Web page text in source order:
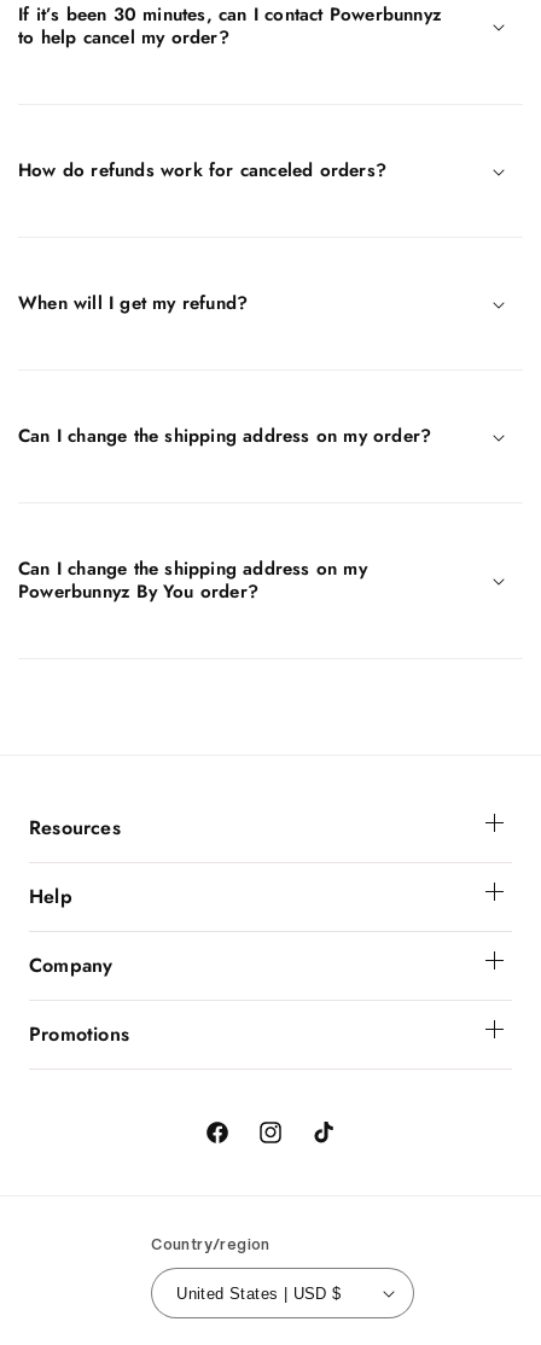
If it’s been 30 minutes, can I contact Powerbunnyz
to help cancel my order?
How do refunds work for canceled orders?
When will I get my refund?
Can I change the shipping address on my order?
Can I change the shipping address on my
Powerbunnyz By You order?
Resources
Help
Shipping And Delivery
Company
Promotions
FacebookInstagramTikTok
Country/region
United States | USD $